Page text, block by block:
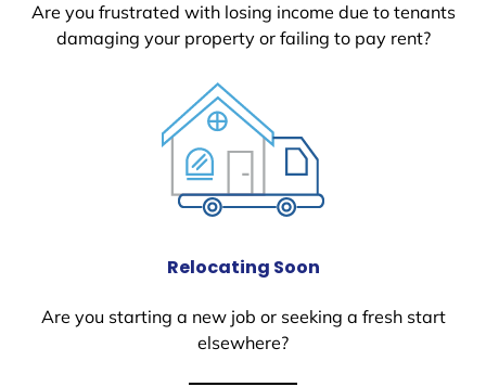
Are you frustrated with losing income due to tenants
damaging your property or failing to pay rent?
Relocating Soon
Are you starting a new job or seeking a fresh start
elsewhere?